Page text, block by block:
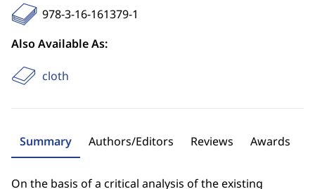
978-3-16-161379-1
Also Available As:
cloth
Summary Authors/Editors Reviews Awards
On the basis of a critical analysis of the existing